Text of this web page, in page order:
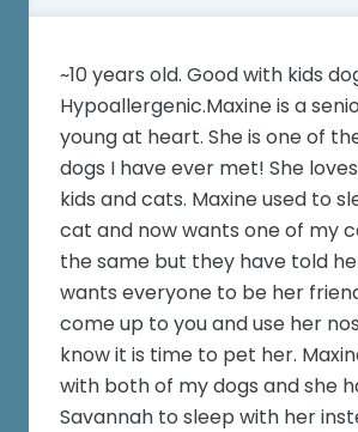
~10 years old. Good with kids
Hypoallergenic.Maxine is a
young at heart. She is one of
dogs I have ever met! She
kids and cats. Maxine used to
cat and now wants one of my
the same but they have told
wants everyone to be her
come up to you and use her
know it is time to pet her.
with both of my dogs and she
Savannah to sleep with her